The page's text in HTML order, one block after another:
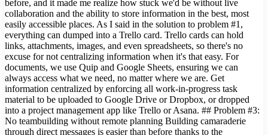
before, and it made me realize how stuck we'd be without live
collaboration and the ability to store information in the best, most
easily accessible places. As I said in the solution to problem #1,
everything can dumped into a Trello card. Trello cards can hold
links, attachments, images, and even spreadsheets, so there's no
excuse for not centralizing information when it's that easy. For
documents, we use Quip and Google Sheets, ensuring we can
always access what we need, no matter where we are. Get
information centralized by enforcing all work-in-progress task
material to be uploaded to Google Drive or Dropbox, or dropped
into a project management app like Trello or Asana. ## Problem #3:
No teambuilding without remote planning Building camaraderie
through direct messages is easier than before thanks to the